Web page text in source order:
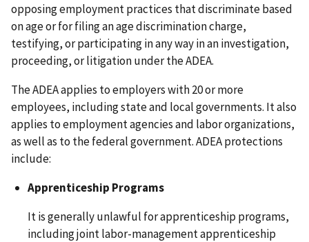
opposing employment practices that discriminate based
on age or for filing an age discrimination charge,
testifying, or participating in any way in an investigation,
proceeding, or litigation under the ADEA.
The ADEA applies to employers with 20 or more
employees, including state and local governments. It also
applies to employment agencies and labor organizations,
as well as to the federal government. ADEA protections
include:
Apprenticeship Programs
It is generally unlawful for apprenticeship programs,
including joint labor-management apprenticeship